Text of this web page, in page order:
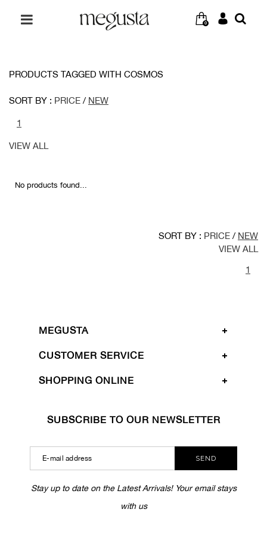
0
PRODUCTS TAGGED WITH COSMOS
SORT BY : PRICE / NEW
1
VIEW ALL
No products found...
SORT BY : PRICE / NEW
VIEW ALL
1
MEGUSTA
CUSTOMER SERVICE
SHOPPING ONLINE
SUBSCRIBE TO OUR NEWSLETTER
SEND
Stay up to date on the Latest Arrivals! Your email stays
with us